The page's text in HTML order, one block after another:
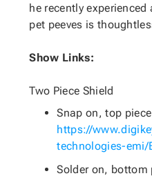
he recently
pet peeves is
Show Links:
Two Piece Shield
Snap on, top
https://
technologies-
Solder on, bottom